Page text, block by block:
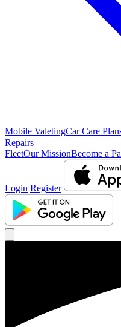
Mobile ValetingCar Care
Repairs
FleetOur MissionBecome a
Login Register